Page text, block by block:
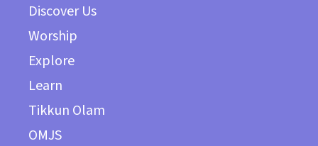
Discover Us
Worship
Explore
Learn
Tikkun Olam
OMJS